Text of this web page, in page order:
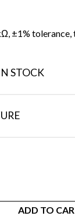
±1%
STOCK
ADD TO